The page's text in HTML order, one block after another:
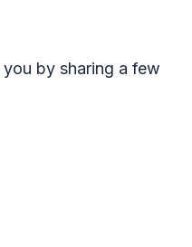
by sharing a few